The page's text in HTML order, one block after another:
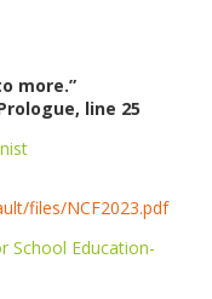
more.”
line 25
files/NCF2023.pdf
School Education-